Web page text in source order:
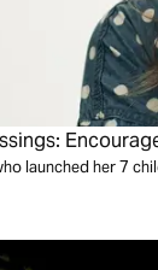
launched her 7